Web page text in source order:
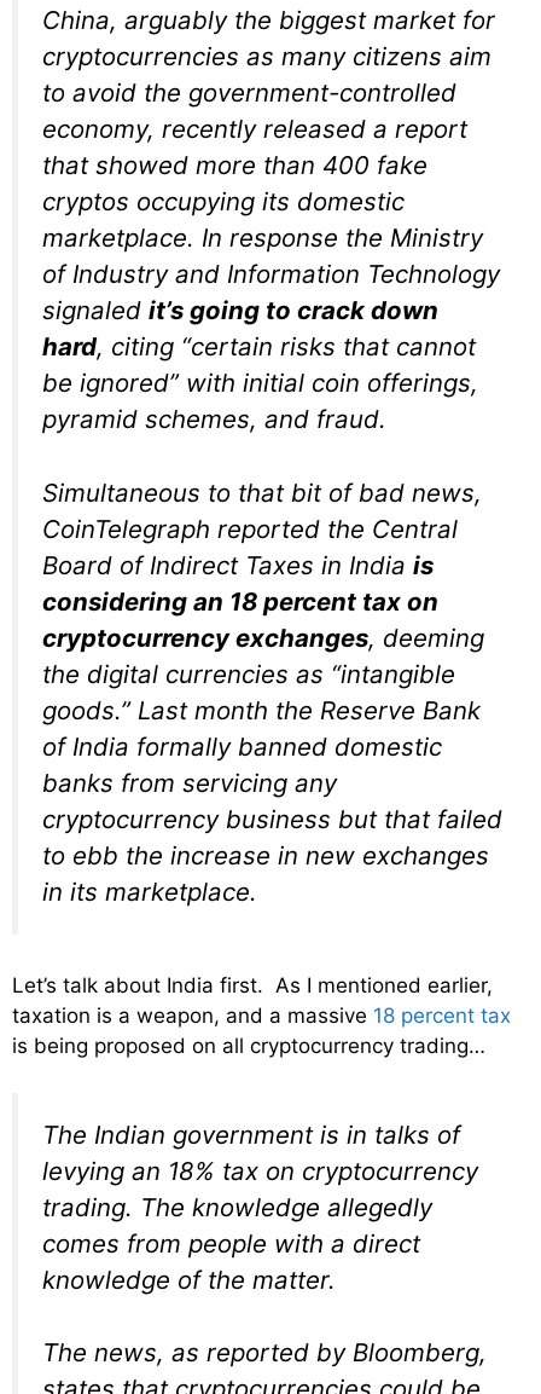
China, arguably the biggest market for
cryptocurrencies as many citizens aim
to avoid the government-controlled
economy, recently released a report
that showed more than 400 fake
cryptos occupying its domestic
marketplace. In response the Ministry
of Industry and Information Technology
signaled it’s going to crack down
hard, citing “certain risks that cannot
be ignored” with initial coin offerings,
pyramid schemes, and fraud.
Simultaneous to that bit of bad news,
CoinTelegraph reported the Central
Board of Indirect Taxes in India is
considering an 18 percent tax on
cryptocurrency exchanges, deeming
the digital currencies as “intangible
goods.” Last month the Reserve Bank
of India formally banned domestic
banks from servicing any
cryptocurrency business but that failed
to ebb the increase in new exchanges
in its marketplace.
Let’s talk about India first. As I mentioned earlier,
taxation is a weapon, and a massive 18 percent tax
is being proposed on all cryptocurrency trading…
The Indian government is in talks of
levying an 18% tax on cryptocurrency
trading. The knowledge allegedly
comes from people with a direct
knowledge of the matter.
The news, as reported by Bloomberg,